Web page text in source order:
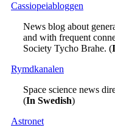
Cassiopeiabloggen
News blog about
and with frequent
Society Tycho Brahe. (
Rymdkanalen
Space science news
(In Swedish)
Astronet